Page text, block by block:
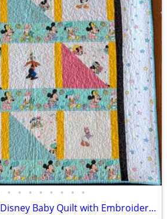
• • • • • • • •
Vintage Handmade Disney Baby Quilt with Embroidered Characters and Qui